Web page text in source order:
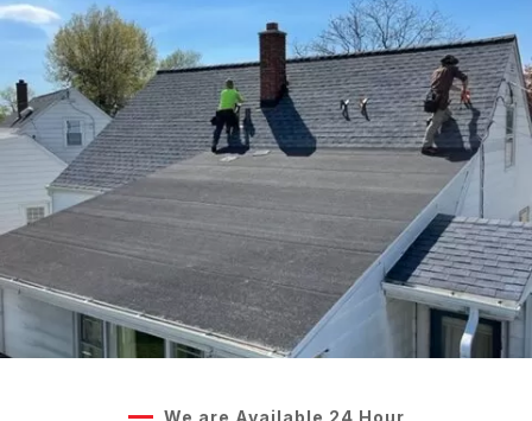
We are Available 24 Hour